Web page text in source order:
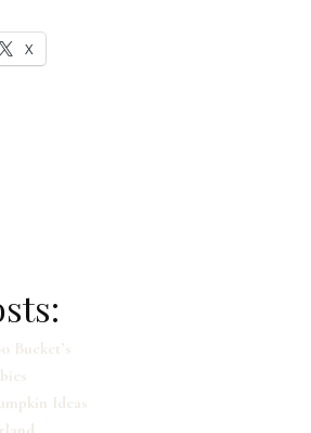
X
Bucket’s
Ideas